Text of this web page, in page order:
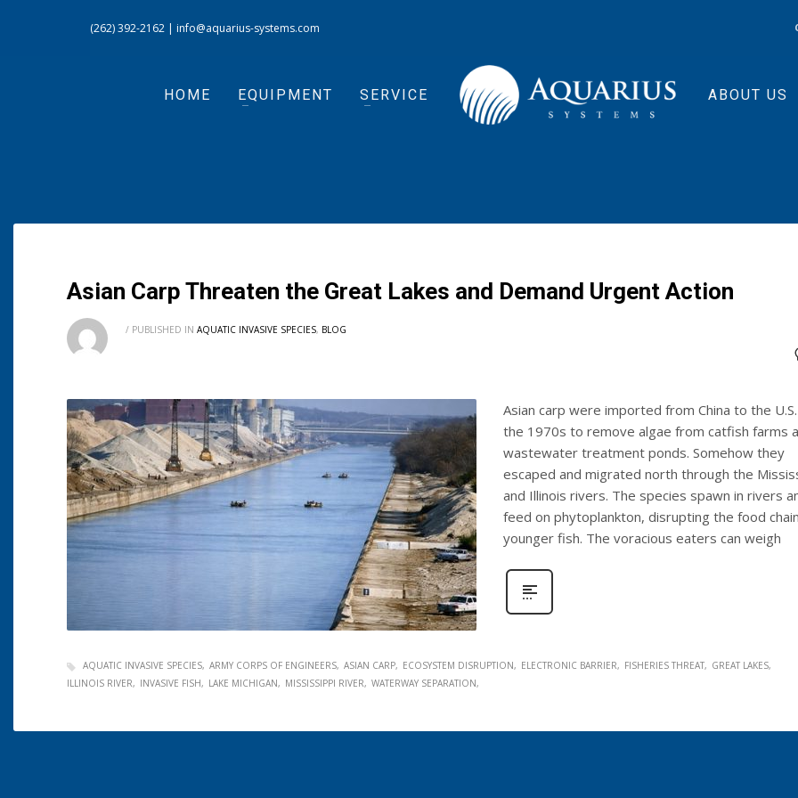
(262) 392-2162 | info@aquarius-systems.com
HOME EQUIPMENT SERVICE ABOUT US
Asian Carp Threaten the Great Lakes and Demand Urgent Action
/ PUBLISHED IN AQUATIC INVASIVE SPECIES, BLOG
Asian carp were imported from China to the
the 1970s to remove algae from catfish farms
wastewater treatment ponds. Somehow they
escaped and migrated north through the
and Illinois rivers. The species spawn in rivers
feed on phytoplankton, disrupting the food
younger fish. The voracious eaters can weigh
AQUATIC INVASIVE SPECIES ARMY CORPS OF ENGINEERS ASIAN CARP ECOSYSTEM DISRUPTION ELECTRONIC BARRIER FISHERIES THREAT
GREAT LAKES
ILLINOIS RIVER
INVASIVE FISH LAKE MICHIGAN MISSISSIPPI RIVER WATERWAY SEPARATION